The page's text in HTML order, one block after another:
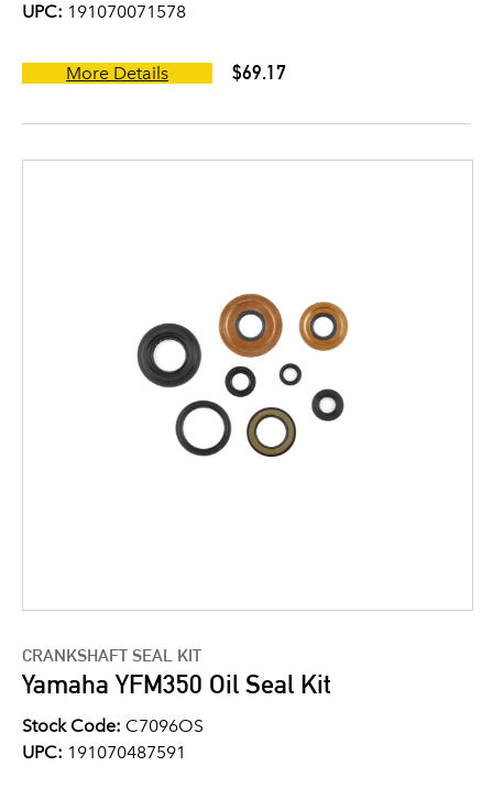
UPC: 191070071578
More Details $69.17
CRANKSHAFT SEAL KIT
Yamaha YFM350 Oil Seal Kit
Stock Code: C7096OS
UPC: 191070487591